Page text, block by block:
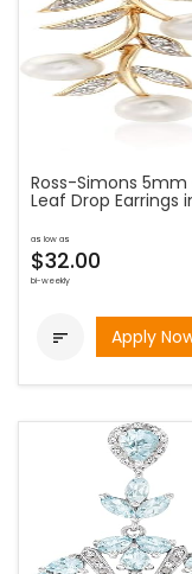
Ross-Simons
Leaf Drop Earrings
as low as
$32.00
bi-weekly
 Apply